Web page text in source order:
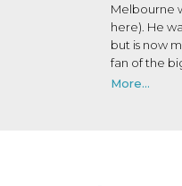
Melbourne
here). He
but is now
fan of the
More...